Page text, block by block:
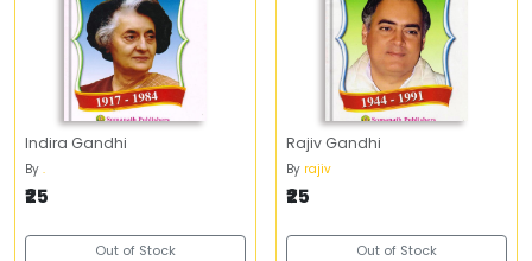
Indira Gandhi
By .
₹25
Out of Stock
Rajiv Gandhi
By rajiv
₹25
Out of Stock